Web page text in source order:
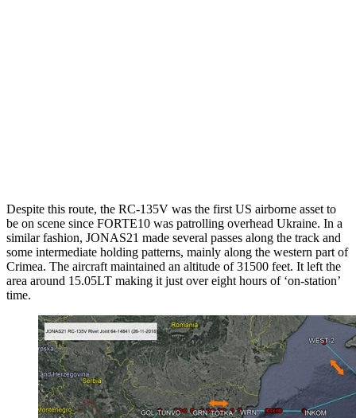
Despite this route, the RC-135V was the first US airborne asset to
be on scene since FORTE10 was patrolling overhead Ukraine. In a
similar fashion, JONAS21 made several passes along the track and
some intermediate holding patterns, mainly along the western part of
Crimea. The aircraft maintained an altitude of 31500 feet. It left the
area around 15.05LT making it just over eight hours of ‘on-station’
time.